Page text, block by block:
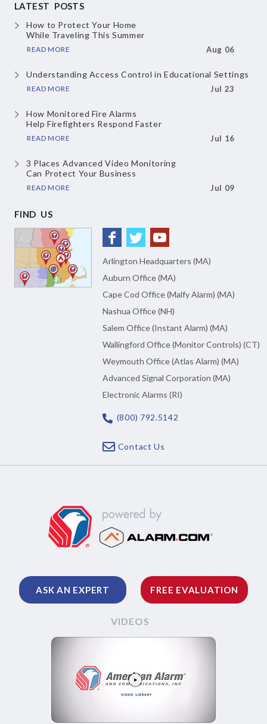
LATEST POSTS
How to Protect Your Home
While Traveling This Summer
READ MORE Aug 06
Understanding Access Controlin Educational Settings
READ MORE Jul 23
How Monitored Fire Alarms
Help Firefighters Respond Faster
READ MORE Jul 16
3 Places Advanced Video Monitoring
Can Protect Your Business
READ MORE Jul 09
FIND US
Arlington Headquarters (MA)
Auburn Office (MA)
Cape Cod Office (Malfy Alarm) (MA)
Nashua Office (NH)
Salem Office (Instant Alarm) (MA)
Wallingford Office (Monitor Controls) (CT)
Weymouth Office (Atlas Alarm) (MA)
Advanced Signal Corporation (MA)
Electronic Alarms (RI)
(800) 792.5142
Contact Us
ASK AN EXPERT FREE EVALUATION
VIDEOS